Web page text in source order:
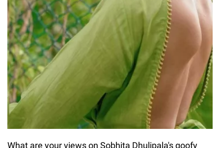
What are your views on Sobhita Dhulipala's goofy